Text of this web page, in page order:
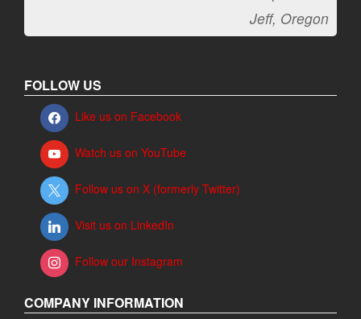
Jeff, Oregon
FOLLOW US
Like us on Facebook
Watch us on YouTube
Follow us on X (formerly Twitter)
Visit us on LinkedIn
Follow our Instagram
COMPANY INFORMATION